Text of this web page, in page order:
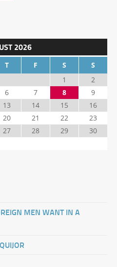
2026
T F S
S
1
2
6 7 8
9
13 14 15
16
20 21 22
23
27 28 29
30
MEN WANT IN A